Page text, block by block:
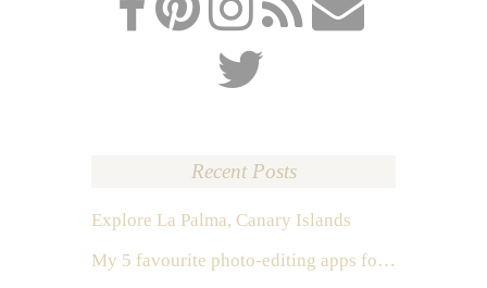
Recent Posts
Explore La Palma, Canary Islands
My 5 favourite photo-editing apps for Instagram